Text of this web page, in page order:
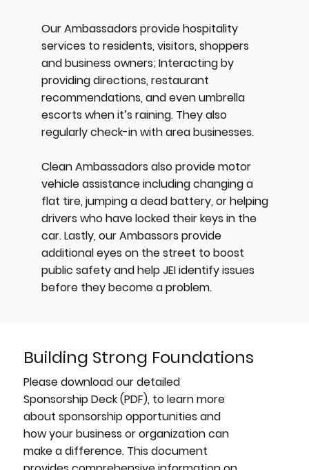
Building Strong Foundations
Please download our detailed
Sponsorship Deck (PDF), to learn more
about sponsorship opportunities and
how your business or organization can
make a difference. This document
Our Ambassadors provide hospitality
services to residents, visitors, shoppers
and business owners; Interacting by
providing directions, restaurant
recommendations, and even umbrella
escorts when it’s raining. They also
regularly check-in with area businesses.
Clean Ambassadors also provide motor
vehicle assistance including changing a
flat tire, jumping a dead battery, or helping
drivers who have locked their keys in the
car. Lastly, our Ambassors provide
additional eyes on the street to boost
public safety and help JEI identify issues
before they become a problem.